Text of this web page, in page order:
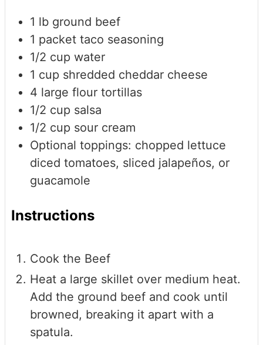
1 lb ground beef
1 packet taco seasoning
1/2 cup water
1 cup shredded cheddar cheese
4 large flour tortillas
1/2 cup salsa
1/2 cup sour cream
Optional toppings: chopped lettuce
diced tomatoes, sliced jalapeños, or
guacamole
Instructions
Cook the Beef
Heat a large skillet over medium heat.
Add the ground beef and cook until
browned, breaking it apart with a
spatula.